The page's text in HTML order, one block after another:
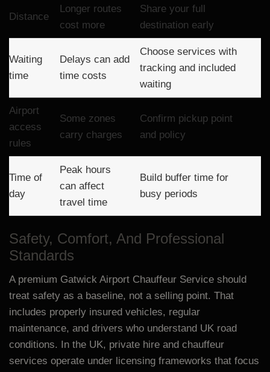
Distance
Longer routes
cost more
Share your full
destination early
Waiting
time
Delays can add
time costs
Choose services with
tracking and included
waiting
Airport
access
rules
Some zones
carry charges
Confirm pickup point
and policy
Time of
day
Peak hours
can affect
travel time
Build buffer time for
busy periods
Safety, Comfort, And Professional
Standards
A premium Gatwick Airport Chauffeur Service should
treat safety as a baseline, not a selling point. That
includes properly insured vehicles, regular
maintenance, and drivers who understand UK road
conditions. In the UK, private hire and chauffeur
services operate under licensing frameworks that focus